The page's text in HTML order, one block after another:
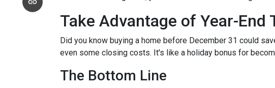
Take Advantage of Year-End
Did you know buying a home before December 31 could
even some closing costs. It's like a holiday bonus for
The Bottom Line